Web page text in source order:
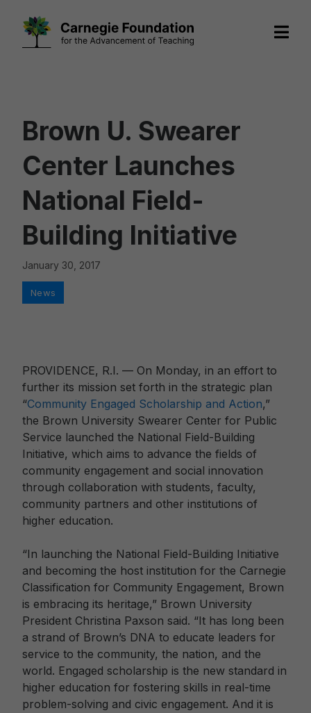
Brown U. Swearer
Center Launches
National Field-
Building Initiative
January 30, 2017
PROVIDENCE, R.I. — On Monday, in an effort to
further its mission set forth in the strategic plan
“Community Engaged Scholarship and Action,”
the Brown University Swearer Center for Public
Service launched the National Field-Building
Initiative, which aims to advance the fields of
community engagement and social innovation
through collaboration with students, faculty,
community partners and other institutions of
higher education.
“In launching the National Field-Building Initiative
and becoming the host institution for the Carnegie
Classification for Community Engagement, Brown
is embracing its heritage,” Brown University
President Christina Paxson said. “It has long been
a strand of Brown’s DNA to educate leaders for
service to the community, the nation, and the
world. Engaged scholarship is the new standard in
higher education for fostering skills in real-time
problem-solving and civic engagement. And it is
Categories
News